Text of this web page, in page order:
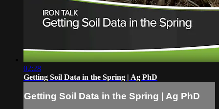
02:28
Getting Soil Data in the Spring | Ag PhD
Getting Soil Data in the Spring | Ag PhD